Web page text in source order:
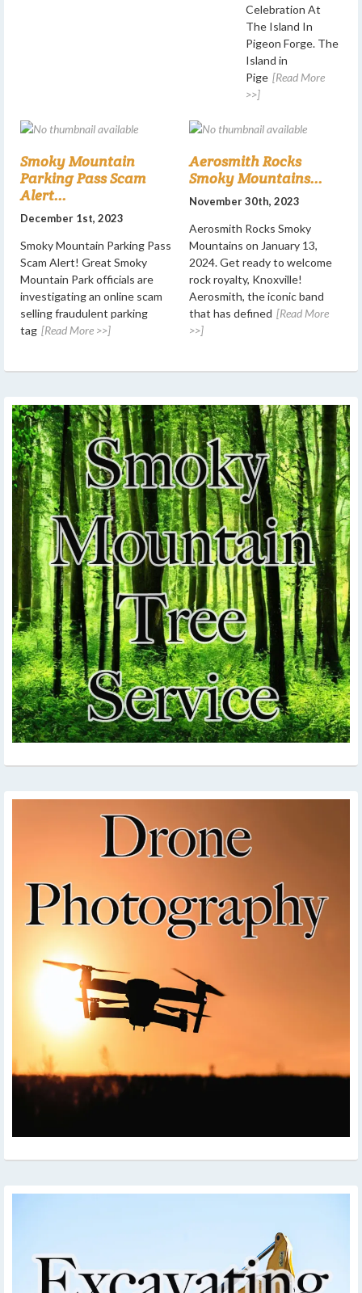
Celebration At
The Island In
Pigeon Forge. The
Island in
Pige [Read More
>>]
Smoky Mountain
Parking Pass Scam
Alert...
December 1st, 2023
Smoky Mountain Parking Pass
Scam Alert! Great Smoky
Mountain Park officials are
investigating an online scam
selling fraudulent parking
tag [Read More >>]
Aerosmith Rocks
Smoky Mountains...
November 30th, 2023
Aerosmith Rocks Smoky
Mountains on January 13,
2024. Get ready to welcome
rock royalty, Knoxville!
Aerosmith, the iconic band
that has defined [Read More
>>]